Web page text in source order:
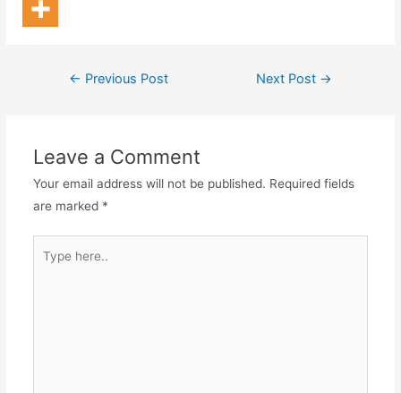
← Previous Post Next Post →
Leave a Comment
Your email address will not be published. Required fields
are marked *
here..